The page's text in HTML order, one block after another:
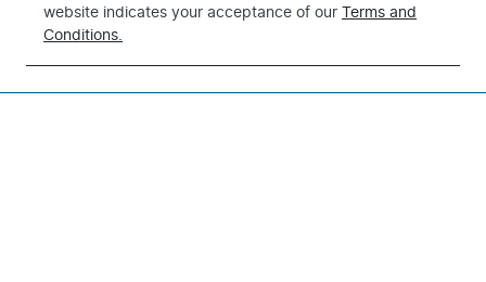
website indicates your acceptance of our
Terms and
Conditions.